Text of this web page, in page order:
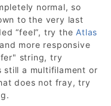
normal, so
to the very last
“feel”, try the Atlas
more responsive
string, try
still a multifilament or
does not fray, try